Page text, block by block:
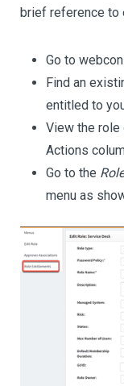
brief reference to
Go to
Find an
entitled to
View the role
Actions
Go to the
menu as